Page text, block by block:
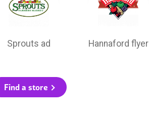
Sprouts ad Hannaford flyer
Find a store